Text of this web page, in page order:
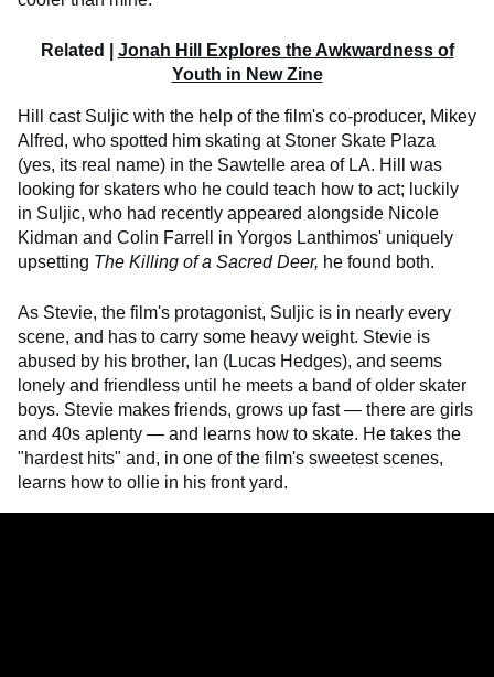
Related | Jonah Hill Explores the Awkwardness of
Youth in New Zine
Hill cast Suljic with the help of the film's co-producer, Mikey
Alfred, who spotted him skating at Stoner Skate Plaza
(yes, its real name) in the Sawtelle area of LA. Hill was
looking for skaters who he could teach how to act; luckily
in Suljic, who had recently appeared alongside Nicole
Kidman and Colin Farrell in Yorgos Lanthimos' uniquely
upsetting The Killing of a Sacred Deer, he found both.
As Stevie, the film's protagonist, Suljic is in nearly every
scene, and has to carry some heavy weight. Stevie is
abused by his brother, Ian (Lucas Hedges), and seems
lonely and friendless until he meets a band of older skater
boys. Stevie makes friends, grows up fast — there are girls
and 40s aplenty — and learns how to skate. He takes the
"hardest hits" and, in one of the film's sweetest scenes,
learns how to ollie in his front yard.